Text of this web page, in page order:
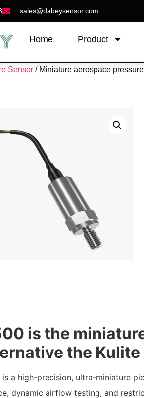
sales@dabeysensor.com
Home Product
Sensor / Miniature aerospace
is the
the
is a high-precision, ultra-miniature
dynamic airflow testing, and